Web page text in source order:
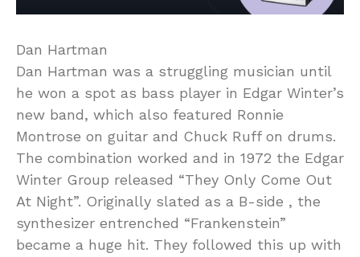
Dan Hartman
Dan Hartman was a struggling musician until
he won a spot as bass player in Edgar Winter’s
new band, which also featured Ronnie
Montrose on guitar and Chuck Ruff on drums.
The combination worked and in 1972 the Edgar
Winter Group released “They Only Come Out
At Night”. Originally slated as a B-side , the
synthesizer entrenched “Frankenstein”
became a huge hit. They followed this up with